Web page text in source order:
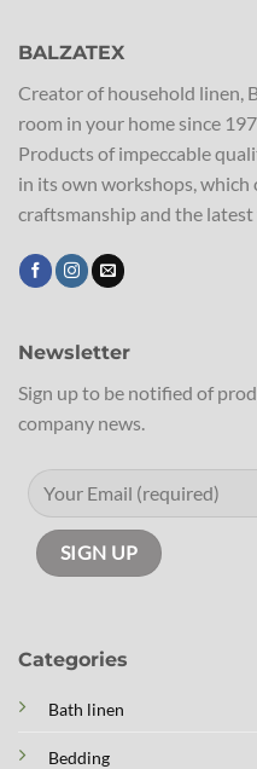
BALZATEX
Creator of household linen,
room in your home since
Products of impeccable
in its own workshops,
craftsmanship and the
Categories
Bath linen
Bedding
Newsletter
Sign up to be notified of
company news.